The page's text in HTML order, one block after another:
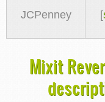
JCPenney [
Mixit